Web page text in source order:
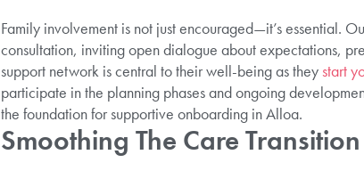
Family involvement is not just encouraged—it’s essential.
consultation, inviting open dialogue about expectations,
support network is central to their well-being as theystart
participate in the planning phases and ongoing
the foundation for supportive onboarding in Alloa.
Smoothing The Care Transition